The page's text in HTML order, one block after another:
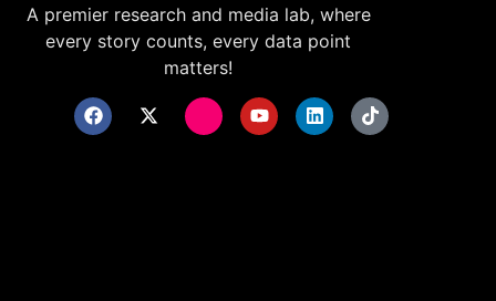
A premier research and media lab, where
every story counts, every data point
matters!